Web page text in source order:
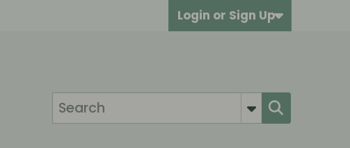
Login or Sign Up